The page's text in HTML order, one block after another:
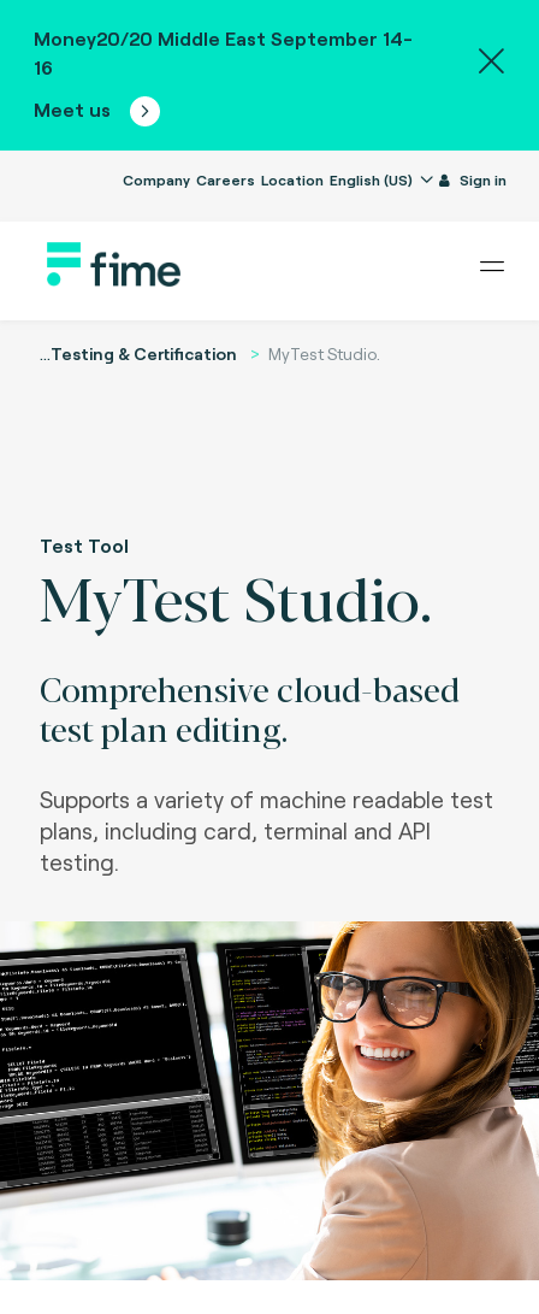
Money20/20 Middle East September 14-
16
Meet us
Company Careers Location English (US) Sign in
...Testing & Certification MyTest Studio.
Test Tool
MyTest Studio.
Comprehensive cloud-based
test plan editing.
Supports a variety of machine readable test
plans, including card, terminal and API
testing.